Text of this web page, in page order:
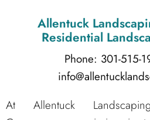
Allentuck
Residential
Phone: 301-515-
At Allentuck